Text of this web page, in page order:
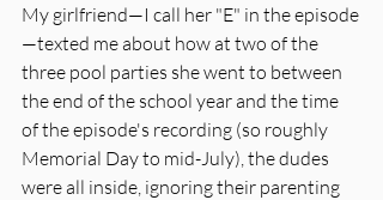
My girlfriend—I call her "E" in the episode
—texted me about how at two of the
three pool parties she went to between
the end of the school year and the time
of the episode's recording (so roughly
Memorial Day to mid-July), the dudes
were all inside, ignoring their parenting